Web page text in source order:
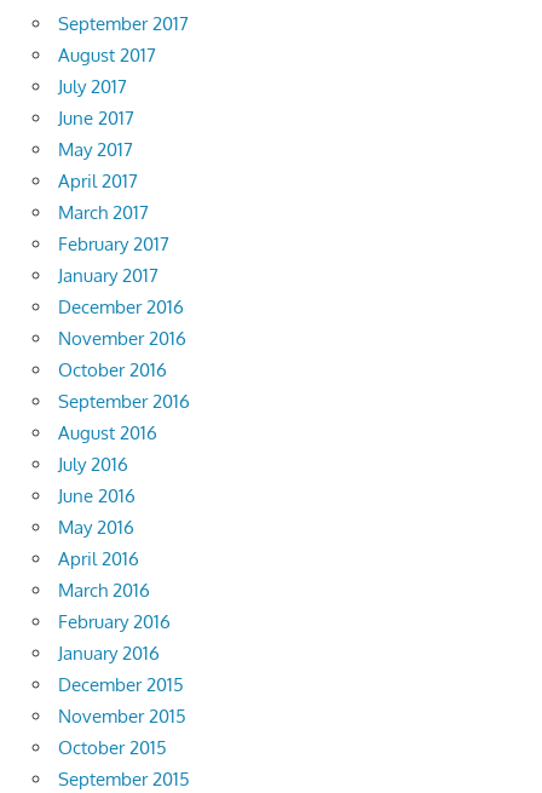
September 2017
August 2017
July 2017
June 2017
May 2017
April 2017
March 2017
February 2017
January 2017
December 2016
November 2016
October 2016
September 2016
August 2016
July 2016
June 2016
May 2016
April 2016
March 2016
February 2016
January 2016
December 2015
November 2015
October 2015
September 2015